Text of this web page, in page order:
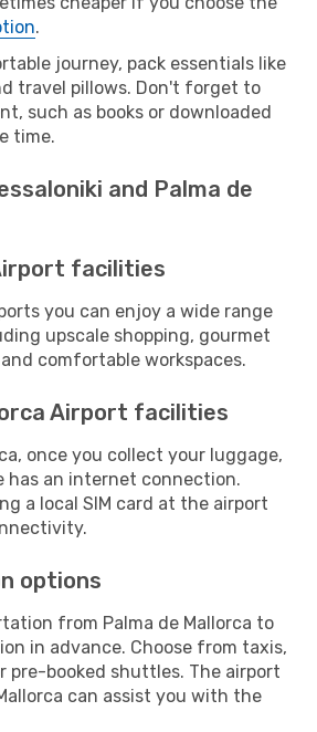
.
journey, pack essentials like
travel pillows. Don't forget to
such as books or downloaded
time.
and Palma de
facilities
you can enjoy a wide range
upscale shopping, gourmet
comfortable workspaces.
Airport facilities
once you collect your luggage,
has an internet connection.
a local SIM card at the airport
options
from Palma de Mallorca to
in advance. Choose from taxis,
pre-booked shuttles. The airport
can assist you with the